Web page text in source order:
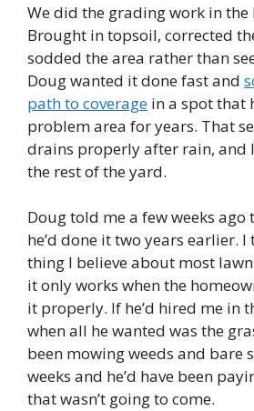
We did the grading work in the
Brought in topsoil, corrected
sodded the area rather than
Doug wanted it done fast and
path to coverage in a spot that
problem area for years. That
drains properly after rain, and
the rest of the yard.
Doug told me a few weeks ago
he’d done it two years earlier.
thing I believe about most
it only works when the
it properly. If he’d hired me in
when all he wanted was the
been mowing weeds and bare
weeks and he’d have been
that wasn’t going to come.